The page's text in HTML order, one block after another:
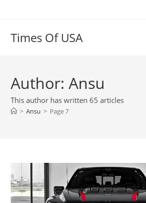
Times Of USA
Author:Ansu
This author has written 65 articles
> Ansu > Page 7